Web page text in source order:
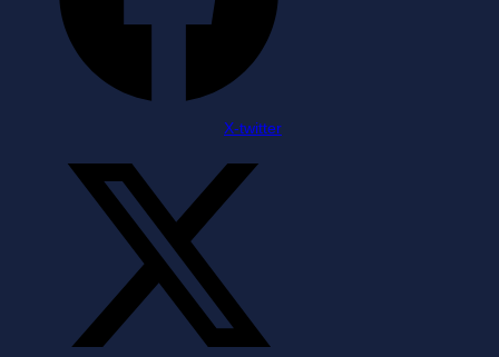
X-twitter